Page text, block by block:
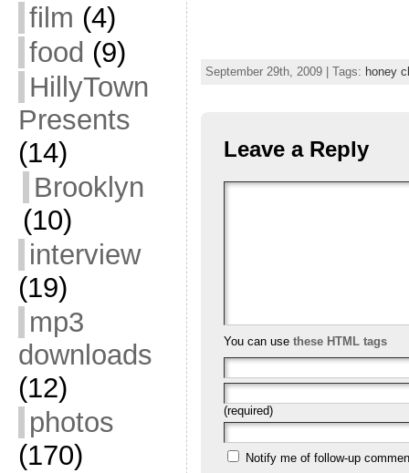
film (4)
food (9)
HillyTown
Presents
(14)
Brooklyn
(10)
interview
(19)
mp3
downloads
(12)
photos
(170)
September 29th, 2009 | Tags: honey
Leave a Reply
You can use these HTML tags
(required)
Notify me of follow-up